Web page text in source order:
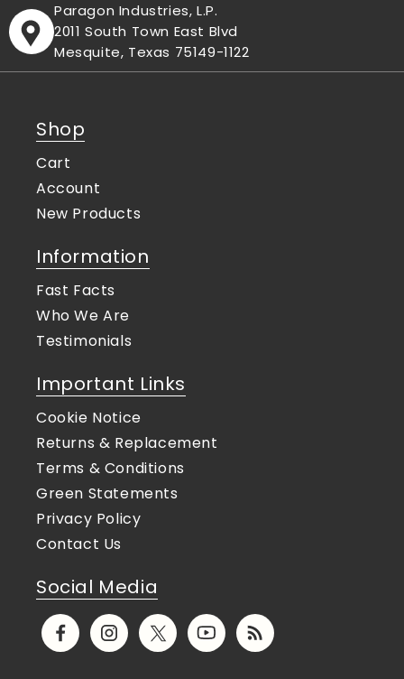
Paragon Industries, L.P.
2011 South Town East Blvd
Mesquite, Texas 75149-1122
Shop
Cart
Account
New Products
Information
Fast Facts
Who We Are
Testimonials
Important Links
Cookie Notice
Returns & Replacement
Terms & Conditions
Green Statements
Privacy Policy
Contact Us
Social Media
FacebookInstagram
X
YouTubeTranslation